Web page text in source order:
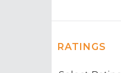
RATINGS